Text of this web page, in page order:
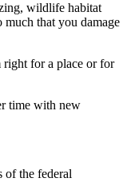
wildlife habitat
that you damage
right for a place or for
time with new
of the federal